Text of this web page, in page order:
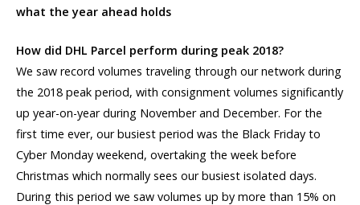
what the year ahead holds
How did DHL Parcel perform during peak 2018?
We saw record volumes traveling through our network during
the 2018 peak period, with consignment volumes significantly
up year-on-year during November and December. For the
first time ever, our busiest period was the Black Friday to
Cyber Monday weekend, overtaking the week before
Christmas which normally sees our busiest isolated days.
During this period we saw volumes up by more than 15% on